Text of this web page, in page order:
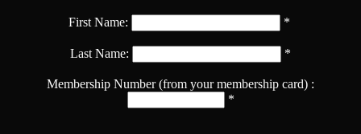
First Name: *
Last Name: *
Membership Number (from your membership card) :
*